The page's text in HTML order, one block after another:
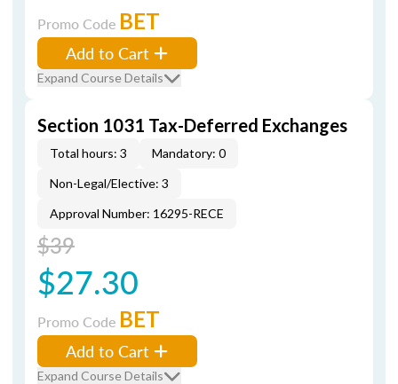
Promo Code BET
Add to Cart
Expand Course Details
Section 1031 Tax-Deferred Exchanges
Total hours: 3
Mandatory: 0
Non-Legal/Elective: 3
Approval Number: 16295-RECE
$39
$27.30
Promo Code BET
Add to Cart
Expand Course Details